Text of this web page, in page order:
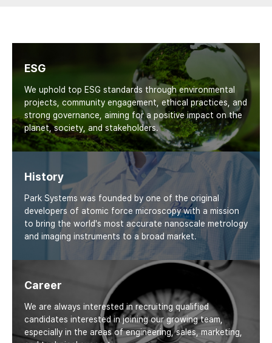
ESG
We uphold top ESG standards through environmental
projects, community engagement, ethical practices, and
strong governance, aiming for a positive impact on the
planet, society, and stakeholders.
History
Park Systems was founded by one of the original
developers of atomic force microscopy with a mission
to bring the world's most accurate nanoscale metrology
and imaging instruments to a broad market.
Career
We are always interested in recruiting qualified
candidates interested in joining our growing team,
especially in the areas of engineering, sales, marketing,